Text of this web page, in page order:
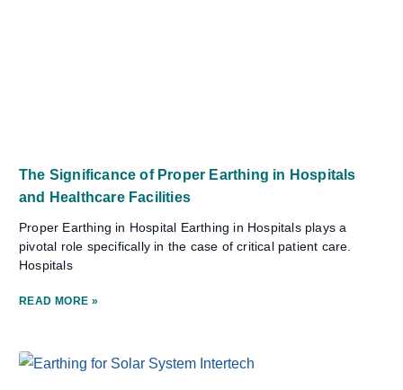
The Significance of Proper Earthing in Hospitals
and Healthcare Facilities
Proper Earthing in Hospital Earthing in Hospitals plays a
pivotal role specifically in the case of critical patient care.
Hospitals
READ MORE »